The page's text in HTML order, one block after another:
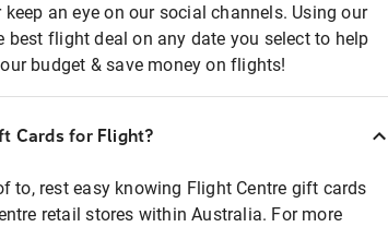
an eye on our social channels. Using our
best flight deal on any date you select to help
budget & save money on flights!
Cards for Flight?
to, rest easy knowing Flight Centre gift cards
retail stores within Australia. For more